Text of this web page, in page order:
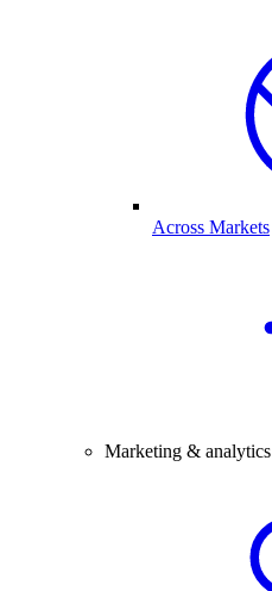
Across Markets
Marketing & analytics